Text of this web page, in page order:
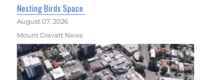
Nesting Birds Space
August 07, 2026
Mount Gravatt News